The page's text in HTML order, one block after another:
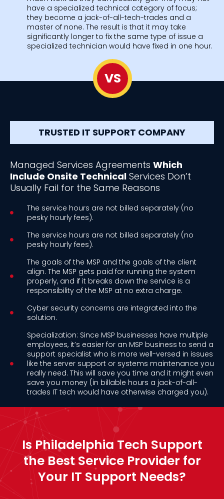
VS
have a specialized technical category of focus;
they become a jack-of-all-tech-trades and a
master of none. The result is that it may take
significantly longer to fix the same type of issue a
specialized technician would have fixed in one hour.
TRUSTED IT SUPPORT COMPANY
Managed Services Agreements Which
Include Onsite Technical Services Don’t
Usually Fail for the Same Reasons
The service hours are not billed separately (no
pesky hourly fees).
The service hours are not billed separately (no
pesky hourly fees).
The goals of the MSP and the goals of the client
align. The MSP gets paid for running the system
properly, and if it breaks down the service is a
responsibility of the MSP at no extra charge.
Cyber security concerns are integrated into the
solution.
Specialization: Since MSP businesses have multiple
employees, it’s easier for an MSP business to send a
support specialist who is more well-versed in issues
like the server support or systems maintenance you
really need. This will save you time and it might even
save you money (in billable hours a jack-of-all-
trades IT tech would have otherwise charged you).
Is Philadelphia Tech Support
the Best Service Provider for
Your IT Support Needs?